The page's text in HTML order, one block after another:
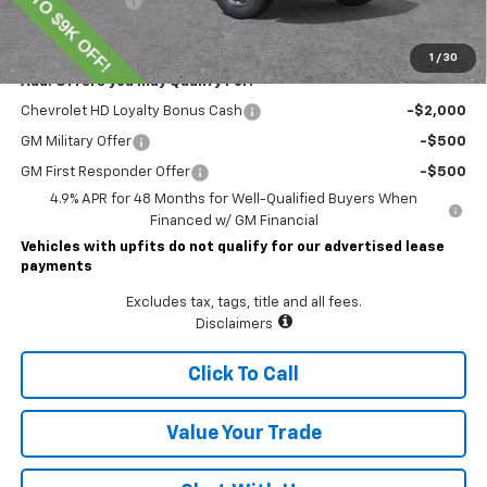
1 / 30
Lawrence Price: $74,804
Add. Offers you may Qualify For:
Chevrolet HD Loyalty Bonus Cash -$2,000
GM Military Offer -$500
GM First Responder Offer
-$500
4.9% APR for 48 Months for Well-Qualified Buyers When
Financed w/ GM Financial
Vehicles with upfits do not qualify for our advertised lease
payments
Excludes tax, tags, title and all fees.
Disclaimers
Click To Call
Value Your Trade